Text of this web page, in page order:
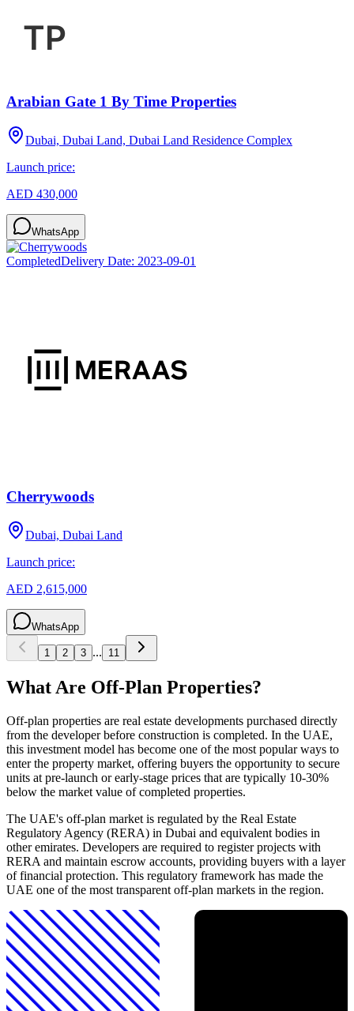
Arabian Gate 1 By Time Properties
Dubai, Dubai Land, Dubai Land Residence Complex
Launch price:
AED 430,000
WhatsApp
CompletedDelivery Date: 2023-09-01
Cherrywoods
Dubai, Dubai Land
Launch price:
AED 2,615,000
WhatsApp
1 2 3 ... 11
What Are Off-Plan Properties?
Off-plan properties are real estate developments purchased directly
from the developer before construction is completed. In the UAE,
this investment model has become one of the most popular ways to
enter the property market, offering buyers the opportunity to secure
units at pre-launch or early-stage prices that are typically 10-30%
below the market value of completed properties.
The UAE's off-plan market is regulated by the Real Estate
Regulatory Agency (RERA) in Dubai and equivalent bodies in
other emirates. Developers are required to register projects with
RERA and maintain escrow accounts, providing buyers with a layer
of financial protection. This regulatory framework has made the
UAE one of the most transparent off-plan markets in the region.